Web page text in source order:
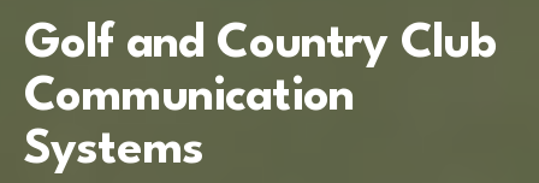
Golf and Country Club
Communication
Systems